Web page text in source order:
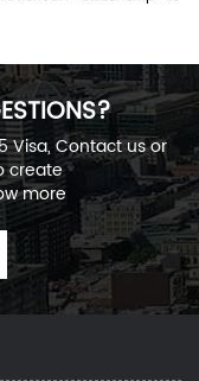
Visa, Contact us or
create
more